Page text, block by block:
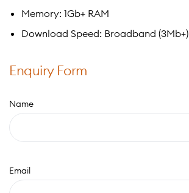
Memory: 1Gb+ RAM
Download Speed: Broadband (3Mb+)
Enquiry Form
Name
Email